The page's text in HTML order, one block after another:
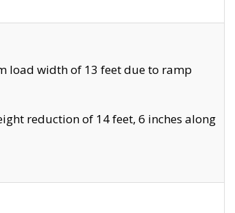
load width of 13 feet due to ramp
reduction of 14 feet, 6 inches along